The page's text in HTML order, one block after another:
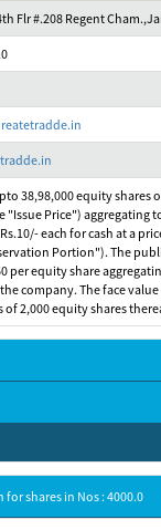
Flr #.208 Regent
38,98,000 equity shares
"Issue Price") aggregating
each for cash at a
Portion"). The
per equity share
company. The face
2,000 equity shares
shares in Nos : 4000.0